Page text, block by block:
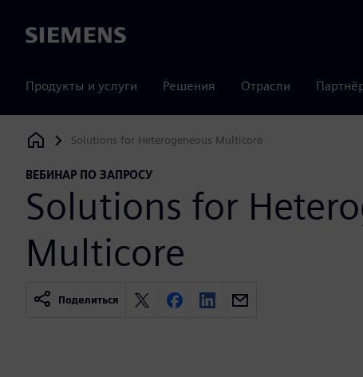
Siemens
Продукты и услуги Решения Отрасли
Siemens Digital Industries Software
Solutions for Heterogeneous Multicore
ВЕБИНАР ПО ЗАПРОСУ
Solutions for
Multicore
Поделиться